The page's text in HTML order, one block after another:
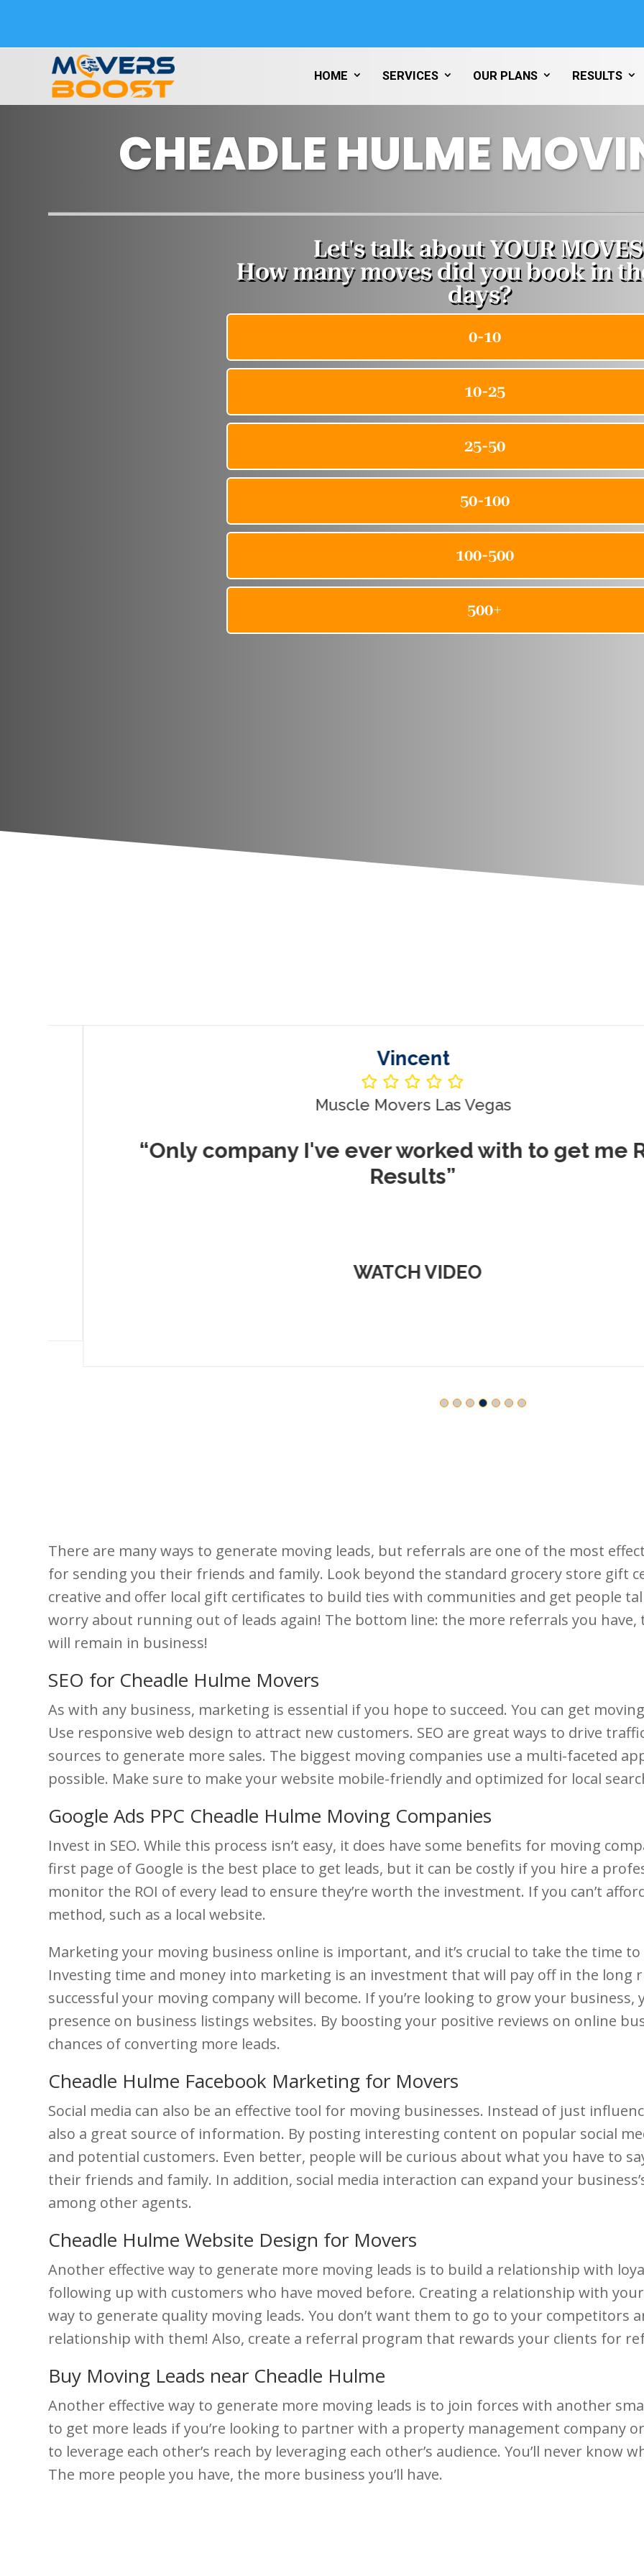
HOME SERVICES OUR PLANS RESULTS
CHEADLE HULME
Vincent
Muscle Movers Las Vegas
“Only company I've ever worked with to get me
Results”
WATCH VIDEO
There are many ways to generate moving leads, but referrals are one of the most
for sending you their friends and family. Look beyond the standard grocery store gift
creative and offer local gift certificates to build ties with communities and get people
worry about running out of leads again! The bottom line: the more referrals you
will remain in business!
SEO for Cheadle Hulme Movers
As with any business, marketing is essential if you hope to succeed. You can get
Use responsive web design to attract new customers. SEO are great ways to drive
sources to generate more sales. The biggest moving companies use a multi-faceted
possible. Make sure to make your website mobile-friendly and optimized for local
Google Ads PPC Cheadle Hulme Moving Companies
Invest in SEO. While this process isn’t easy, it does have some benefits for moving
first page of Google is the best place to get leads, but it can be costly if you hire a
monitor the ROI of every lead to ensure they’re worth the investment. If you can’t
method, such as a local website.
Marketing your moving business online is important, and it’s crucial to take the time
Investing time and money into marketing is an investment that will pay off in the long
successful your moving company will become. If you’re looking to grow your
presence on business listings websites. By boosting your positive reviews on online
chances of converting more leads.
Cheadle Hulme Facebook Marketing for Movers
Social media can also be an effective tool for moving businesses. Instead of just
also a great source of information. By posting interesting content on popular social
and potential customers. Even better, people will be curious about what you have to
their friends and family. In addition, social media interaction can expand your
among other agents.
Cheadle Hulme Website Design for Movers
Another effective way to generate more moving leads is to build a relationship with
following up with customers who have moved before. Creating a relationship with
way to generate quality moving leads. You don’t want them to go to your competitors
relationship with them! Also, create a referral program that rewards your clients for
Buy Moving Leads near Cheadle Hulme
Another effective way to generate more moving leads is to join forces with another
to get more leads if you’re looking to partner with a property management company
to leverage each other’s reach by leveraging each other’s audience. You’ll never know
The more people you have, the more business you’ll have.